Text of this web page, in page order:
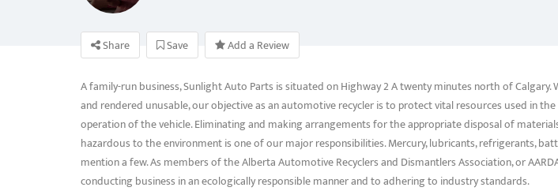
Share Save Add a Review
A family-run business, Sunlight Auto Parts is situated on Highway 2 A twenty minutes north of Calgary.
and rendered unusable, our objective as an automotive recycler is to protect vital resources used in
operation of the vehicle. Eliminating and making arrangements for the appropriate disposal of
hazardous to the environment is one of our major responsibilities. Mercury, lubricants, refrigerants,
mention a few. As members of the Alberta Automotive Recyclers and Dismantlers Association, or
conducting business in an ecologically responsible manner and to adhering to industry standards.